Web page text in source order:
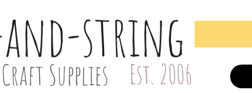
and-string
Supplies Est. 2006